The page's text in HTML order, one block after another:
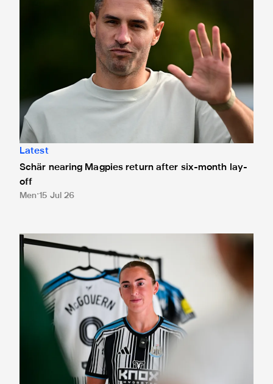
Latest
Schär nearing Magpies return after six-month lay-
off
Men 15 Jul 26
Newcastle United Women sign Kathleen McGovern